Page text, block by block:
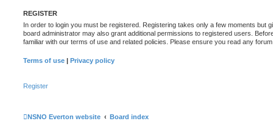
REGISTER
In order to login you must be registered. Registering takes only a few moments but
board administrator may also grant additional permissions to registered users.
familiar with our terms of use and related policies. Please ensure you read any
Terms of use | Privacy policy
Register
NSNO Everton website Board index